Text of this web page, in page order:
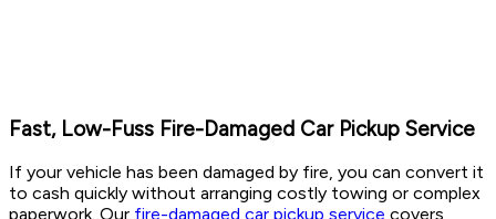
Fast, Low-Fuss Fire-Damaged Car Pickup Service
If your vehicle has been damaged by fire, you can convert it
to cash quickly without arranging costly towing or complex
paperwork. Our fire-damaged car pickup service covers